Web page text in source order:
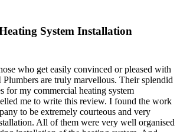
System Installation
who get easily convinced or pleased with
are truly marvellous. Their splendid
for my commercial heating system
me to write this review. I found the work
to be extremely courteous and very
All of them were very well organised